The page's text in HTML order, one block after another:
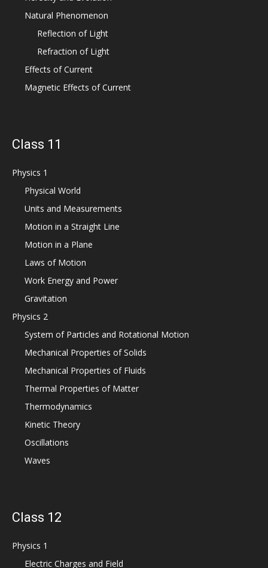
Natural Phenomenon
Reflection of Light
Refraction of Light
Effects of Current
Magnetic Effects of Current
Class 11
Physics 1
Physical World
Units and Measurements
Motion in a Straight Line
Motion in a Plane
Laws of Motion
Work Energy and Power
Gravitation
Physics 2
System of Particles and Rotational Motion
Mechanical Properties of Solids
Mechanical Properties of Fluids
Thermal Properties of Matter
Thermodynamics
Kinetic Theory
Oscillations
Waves
Class 12
Physics 1
Electric Charges and Field